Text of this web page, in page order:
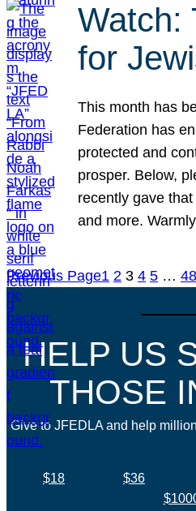
Watch:
for
This month has
Federation has
protected and
prosper. Below,
recently gave
and more.
Previous Page1 2 3 4 5 … 48
HELP US
THOSE
Give to JFEDLA and help
$18 $36